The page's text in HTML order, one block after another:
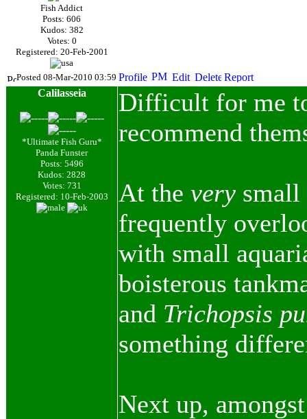
Fish Addict
Posts: 606
Kudos: 382
Votes: 0
Registered: 20-Feb-2001
Posted 08-Mar-2010 03:59
Calilasseia
*Ultimate Fish Guru*
Panda Funster
Posts: 5496
Kudos: 2828
Votes: 731
Registered: 10-Feb-2003
Difficult for me
recommend
At the very small
frequently
with small
boisterous
and Trichopsis
something
Next up,